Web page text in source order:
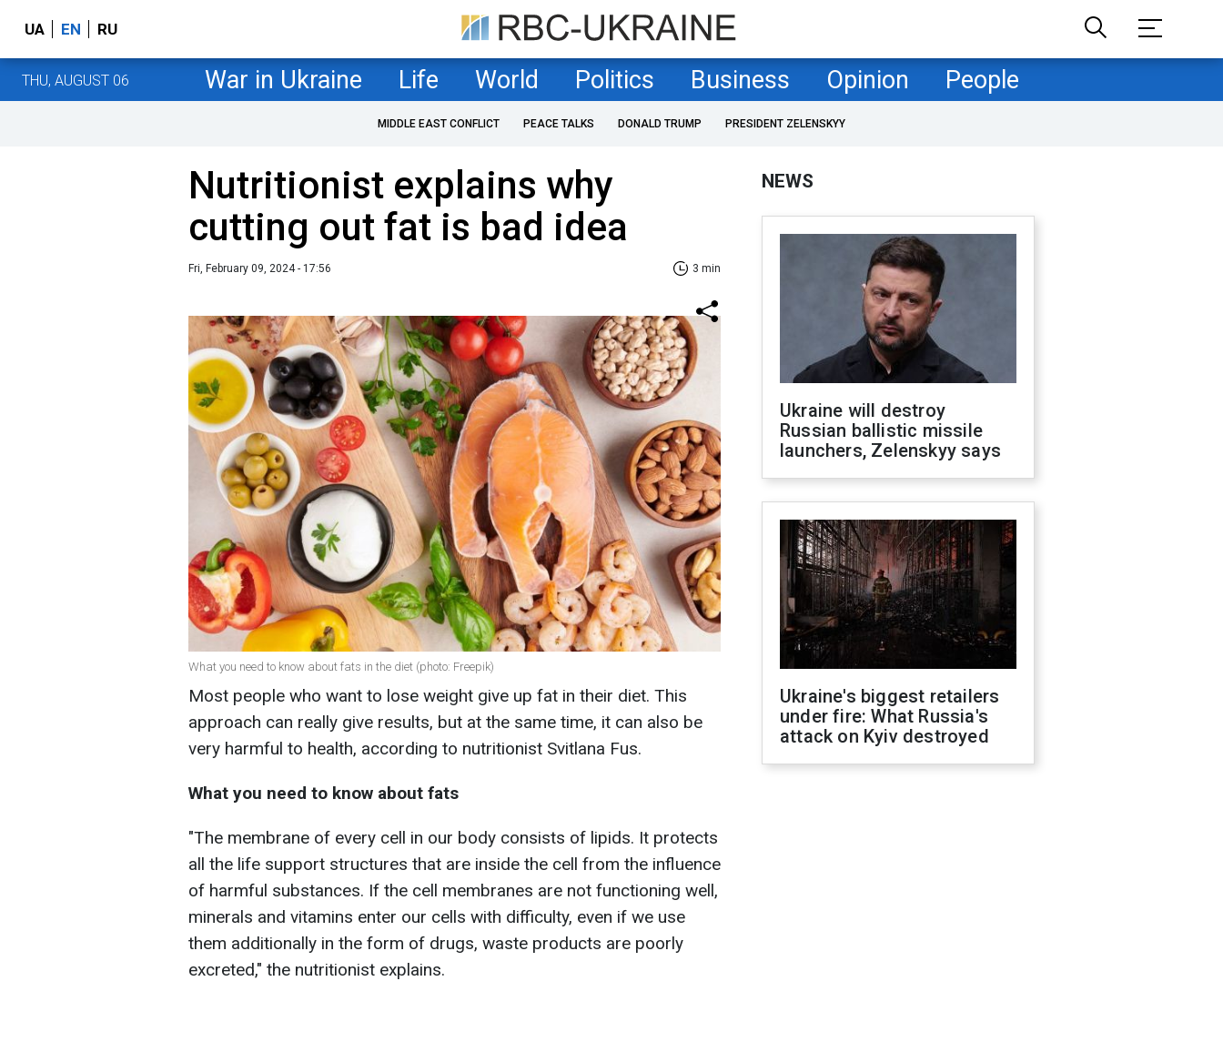
UA EN RU
THU, AUGUST 06 War in Ukraine Life World Politics Business Opinion People
MIDDLE EAST CONFLICT PEACE TALKS DONALD TRUMP PRESIDENT ZELENSKYY
Nutritionist explains why
cutting out fat is bad idea
Fri, February 09, 2024 - 17:56 3 min
What you need to know about fats in the diet (photo: Freepik)
Most people who want to lose weight give up fat in their diet. This
approach can really give results, but at the same time, it can also be
very harmful to health, according to nutritionist Svitlana Fus.
What you need to know about fats
"The membrane of every cell in our body consists of lipids. It protects
all the life support structures that are inside the cell from the influence
of harmful substances. If the cell membranes are not functioning well,
minerals and vitamins enter our cells with difficulty, even if we use
them additionally in the form of drugs, waste products are poorly
excreted," the nutritionist explains.
NEWS
Ukraine will destroy
Russian ballistic missile
launchers, Zelenskyy says
Ukraine's biggest retailers
under fire: What Russia's
attack on Kyiv destroyed